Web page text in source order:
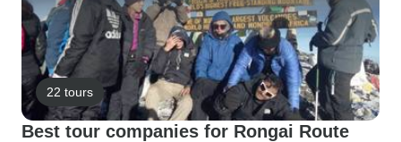
22 tours
Best tour companies for Rongai Route